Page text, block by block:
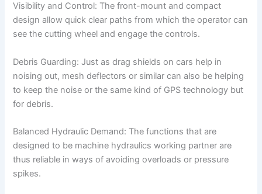
Visibility and Control: The front-mount and compact
design allow quick clear paths from which the operator can
see the cutting wheel and engage the controls.
Debris Guarding: Just as drag shields on cars help in
noising out, mesh deflectors or similar can also be helping
to keep the noise or the same kind of GPS technology but
for debris.
Balanced Hydraulic Demand: The functions that are
designed to be machine hydraulics working partner are
thus reliable in ways of avoiding overloads or pressure
spikes.